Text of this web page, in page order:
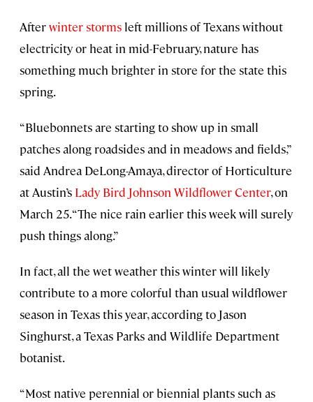
Afterwinter storms left millions of Texans without
electricity or heat in mid-February, nature has
something much brighter in store for the state this
spring.
“Bluebonnets are starting to show up in small
patches along roadsides and in meadows and fields,”
said Andrea DeLong-Amaya, director of Horticulture
at Austin’s Lady Bird Johnson Wildflower Center, on
March 25. “The nice rain earlier this week will surely
push things along.”
In fact, all the wet weather this winter will likely
contribute to a more colorful than usual wildflower
season in Texas this year, according to Jason
Singhurst, a Texas Parks and Wildlife Department
botanist.
“Most native perennial or biennial plants such as